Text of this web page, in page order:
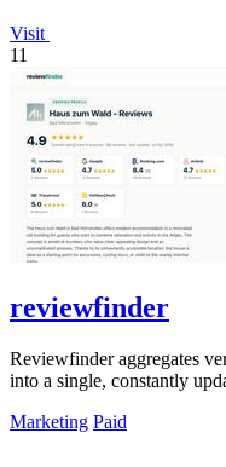
Visit
11
reviewfinder
Reviewfinder aggregates
into a single, constantly
Marketing Paid